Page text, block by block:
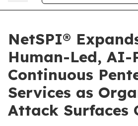
NetSPI®
Human-Led, AI-
Continuous
Services as
Attack Surfaces